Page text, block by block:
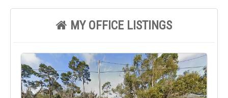
MY OFFICE LISTINGS